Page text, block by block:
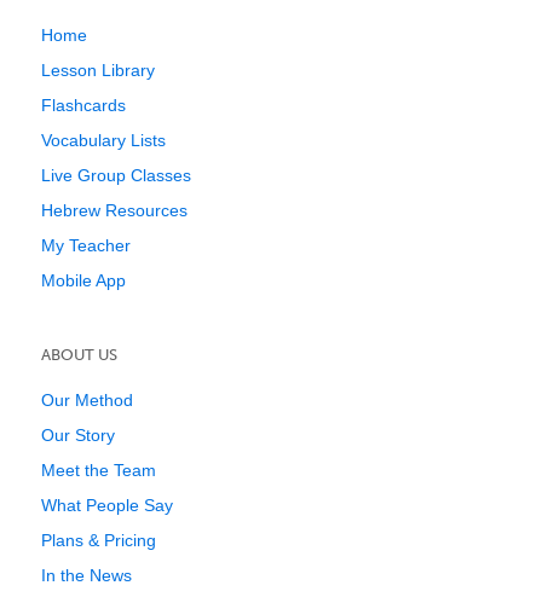
Home
Lesson Library
Flashcards
Vocabulary Lists
Live Group Classes
Hebrew Resources
My Teacher
Mobile App
ABOUT US
Our Method
Our Story
Meet the Team
What People Say
Plans & Pricing
In the News